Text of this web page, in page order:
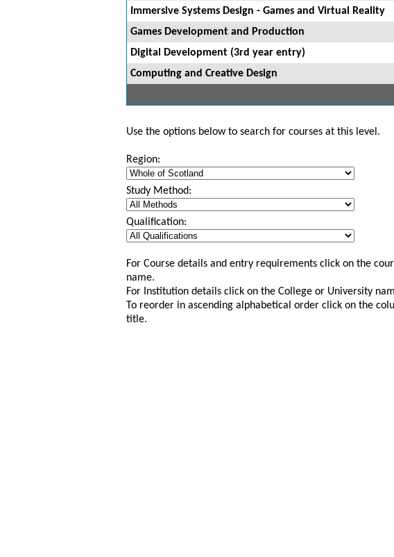
Immersive Systems Design - Games and Virtual Reality
Games Development and Production
Digital Development (3rd year entry)
Computing and Creative Design
Use the options below to search for courses at this level.
Region:
Study Method:
Qualification:
For Course details and entry requirements click on the
name.
For Institution details click on the College or University
To reorder in ascending alphabetical order click on the
title.